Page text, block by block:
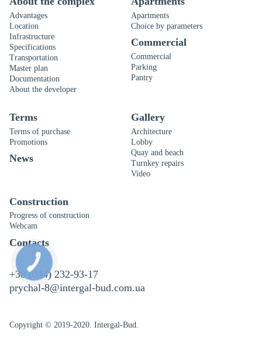
Advantages
Location
Infrastructure
Specifications
Transportation
Master plan
Documentation
About the developer
Apartments
Choice by parameters
Commercial
Commercial
Parking
Pantry
Terms
Terms of purchase
Promotions
News
Gallery
Architecture
Lobby
Quay and beach
Turnkey repairs
Video
Construction
Progress of construction
Webcam
Contacts
+38 (044) 232-93-17
prychal-8@intergal-bud.com.ua
Copyright © 2019-2020. Intergal-Bud.